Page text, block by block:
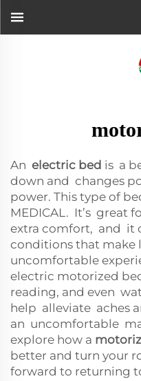
An electric bed is a
down and changes
power. This type of
MEDICAL. It’s great
extra comfort, and it
conditions that make
uncomfortable
electric motorized
reading, and even
help alleviate aches
an uncomfortable
explore how a
better and turn your
forward to returning